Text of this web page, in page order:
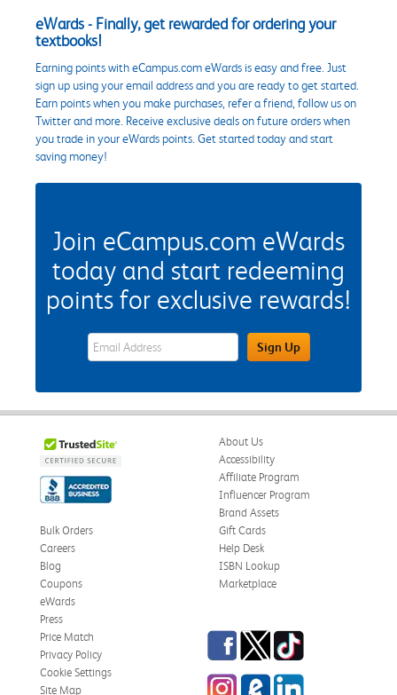
eWards - Finally, get rewarded for ordering your
textbooks!
Earning points with eCampus.com eWards is easy and free. Just
sign up using your email address and you are ready to get started.
Earn points when you make purchases, refer a friend, follow us on
Twitter and more. Receive exclusive deals on future orders when
you trade in your eWards points. Get started today and start
saving money!
Join eCampus.com eWards
today and start redeeming
points for exclusive rewards!
eWards Sign Up Email Address FieldSign Up
About Us
Accessibility
Affiliate Program
Influencer Program
Brand Assets
Bulk Orders
Careers
Blog
Coupons
eWards
Gift Cards
Help Desk
ISBN Lookup
Marketplace
Press
Price Match
Privacy Policy
Cookie Settings
Site Map
Facebook
TwitterTikTok
InstagrameCampus Blog
LinkedIn